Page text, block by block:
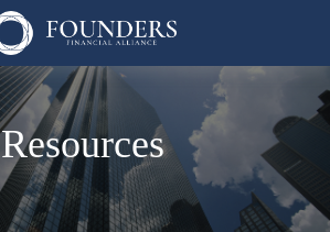
Resources